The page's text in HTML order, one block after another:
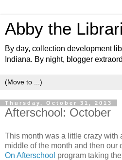
Abby the
By day, collection development
Indiana. By night, blogger
Thursday, October 31, 2013
Afterschool: October
This month was a little crazy with
middle of the month and then our
On Afterschool program taking